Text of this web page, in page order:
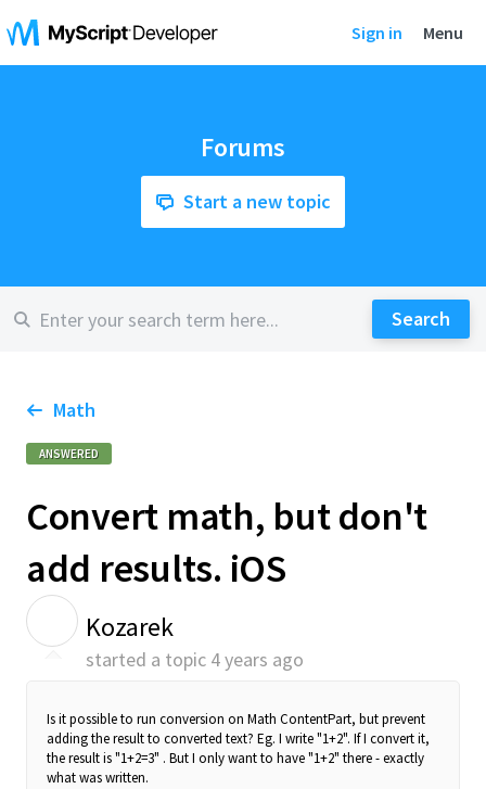
Sign in Menu
Forums
Start a new topic
Math
ANSWERED
Convert math, but don't
add results. iOS
Kozarek
started a topic 4 years ago
Is it possible to run conversion on Math ContentPart, but prevent
adding the result to converted text? Eg. I write "1+2". If I convert it,
the result is "1+2=3" . But I only want to have "1+2" there - exactly
what was written.